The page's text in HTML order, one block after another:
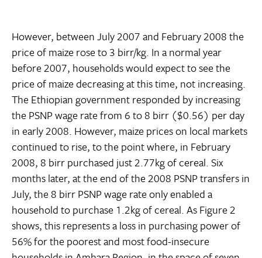
However, between July 2007 and February 2008 the
price of maize rose to 3 birr/kg. In a normal year
before 2007, households would expect to see the
price of maize decreasing at this time, not increasing.
The Ethiopian government responded by increasing
the PSNP wage rate from 6 to 8 birr ($0.56) per day
in early 2008. However, maize prices on local markets
continued to rise, to the point where, in February
2008, 8 birr purchased just 2.77kg of cereal. Six
months later, at the end of the 2008 PSNP transfers in
July, the 8 birr PSNP wage rate only enabled a
household to purchase 1.2kg of cereal. As Figure 2
shows, this represents a loss in purchasing power of
56% for the poorest and most food-insecure